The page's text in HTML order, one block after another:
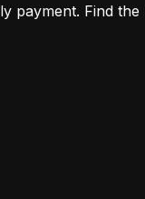
payment. Find the